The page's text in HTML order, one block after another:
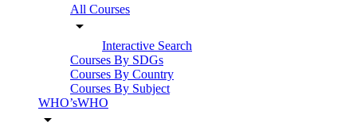
All Courses
arrow_drop_down
Interactive Search
Courses By SDGs
Courses By Country
Courses By Subject
WHO’sWHO
arrow_drop_down